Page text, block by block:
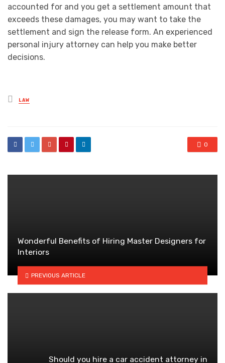
accounted for and you get a settlement amount that
exceeds these damages, you may want to take the
settlement and sign the release form. An experienced
personal injury attorney can help you make better
decisions.
Posted
in
LAW
0
Wonderful Benefits of Hiring Master Designers for
Interiors
PREVIOUS ARTICLE
Should you hire a car accident attorney in